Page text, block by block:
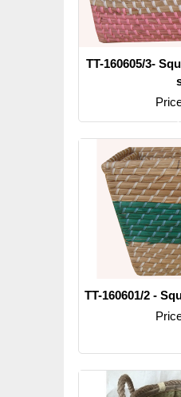
TT-160605/3-
TT-160601/2 -